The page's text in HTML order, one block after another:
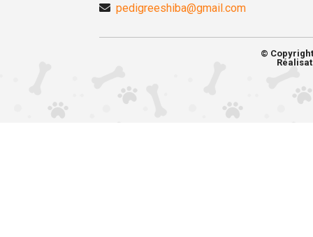
pedigreeshiba@gmail.com
©